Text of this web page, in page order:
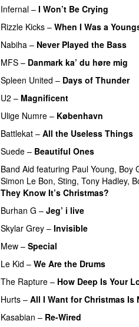
Infernal – I Won’t Be Crying
Rizzle Kicks – When I Was a
Nabiha – Never Played the Bass
MFS – Danmark ka’ du høre mig
Spleen United – Days of Thunder
U2 – Magnificent
Ulige Numre – København
Battlekat – All the Useless Things
Suede – Beautiful Ones
Band Aid featuring Paul Young, Boy
Simon Le Bon, Sting, Tony Hadley,
They Know It’s Christmas?
Burhan G – Jeg’ i live
Skylar Grey – Invisible
Mew – Special
Le Kid – We Are the Drums
The Rapture – How Deep Is Your
Hurts – All I Want for Christmas Is
Kasabian – Re-Wired